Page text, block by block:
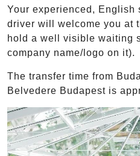
Your experienced, English
driver will welcome you at
hold a well visible waiting
company name/logo on it).
The transfer time from
Belvedere Budapest is